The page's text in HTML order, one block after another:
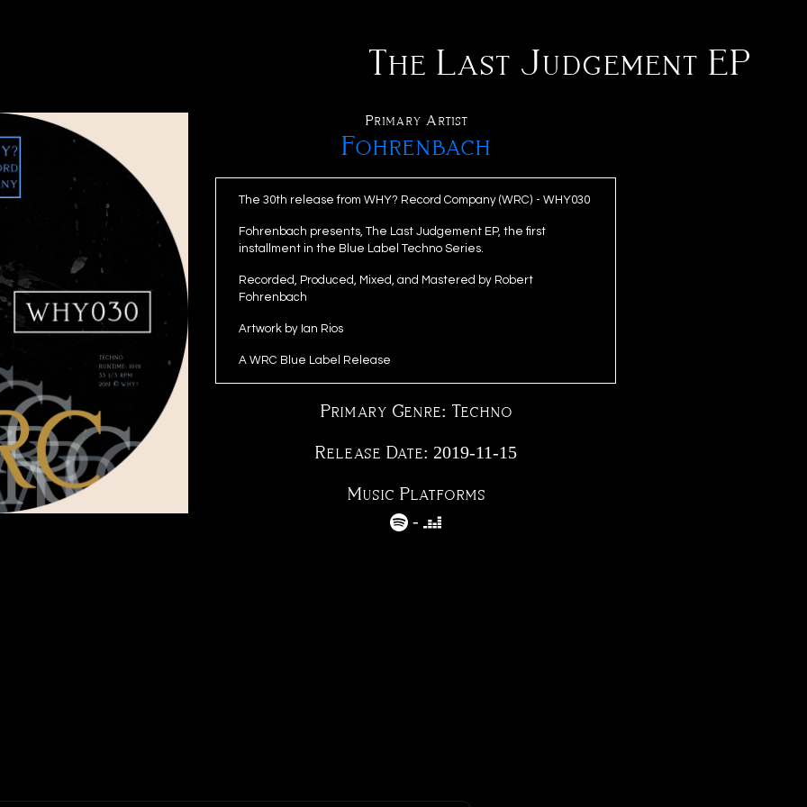
The Last Judgement EP
Primary Artist
Fohrenbach
The 30th release from WHY? Record Company (WRC) - WHY030
Fohrenbach presents, The Last Judgement EP, the first
installment in the Blue Label Techno Series.
Recorded, Produced, Mixed, and Mastered by Robert
Fohrenbach
Artwork by Ian Rios
A WRC Blue Label Release
Primary Genre: Techno
Release Date: 2019-11-15
Music Platforms
-